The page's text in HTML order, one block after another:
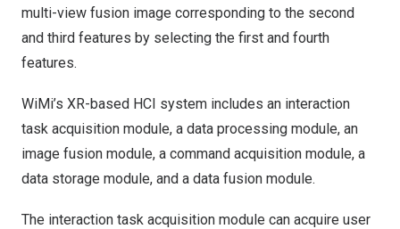
multi-view fusion image corresponding to the second
and third features by selecting the first and fourth
features.
WiMi’s XR-based HCI system includes an interaction
task acquisition module, a data processing module, an
image fusion module, a command acquisition module, a
data storage module, and a data fusion module.
The interaction task acquisition module can acquire user